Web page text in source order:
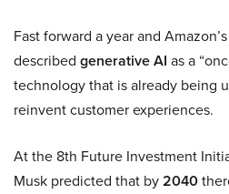
Fast forward a year and
described generative AI as a
technology that is already being
reinvent customer experiences.
At the 8th Future Investment
Musk predicted that by2040